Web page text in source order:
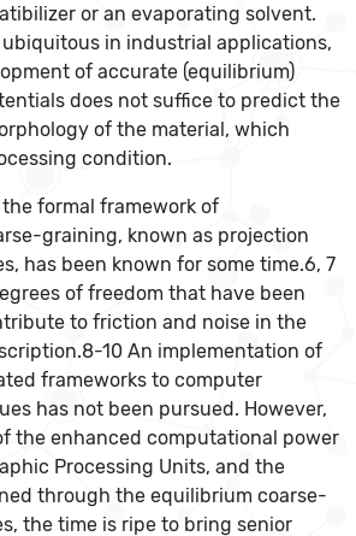
or an evaporating solvent.
ubiquitous in industrial applications,
of accurate (equilibrium)
does not suffice to predict the
of the material, which
condition.
formal framework of
graining, known as projection
has been known for some time.6, 7
of freedom that have been
to friction and noise in the
10 An implementation of
frameworks to computer
has not been pursued. However,
the enhanced computational power
Processing Units, and the
through the equilibrium coarse-
the time is ripe to bring senior